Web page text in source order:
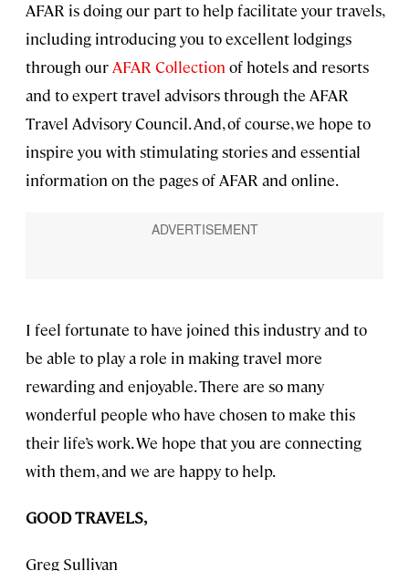
AFAR is doing our part to help facilitate your travels,
including introducing you to excellent lodgings
through our AFAR Collection of hotels and resorts
and to expert travel advisors through the AFAR
Travel Advisory Council. And, of course, we hope to
inspire you with stimulating stories and essential
information on the pages of AFAR and online.
I feel fortunate to have joined this industry and to
be able to play a role in making travel more
rewarding and enjoyable. There are so many
wonderful people who have chosen to make this
their life’s work. We hope that you are connecting
with them, and we are happy to help.
GOOD TRAVELS,
Greg Sullivan